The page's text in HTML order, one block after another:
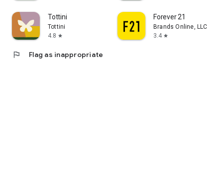
Tottini
Tottini
4.8 star
Forever 21
Brands Online, LLC
3.4 star
flag Flag as inappropriate